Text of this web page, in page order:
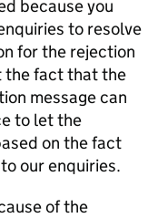
because you
to resolve
for the rejection
the fact that the
message can
to let the
on the fact
our enquiries.
of the